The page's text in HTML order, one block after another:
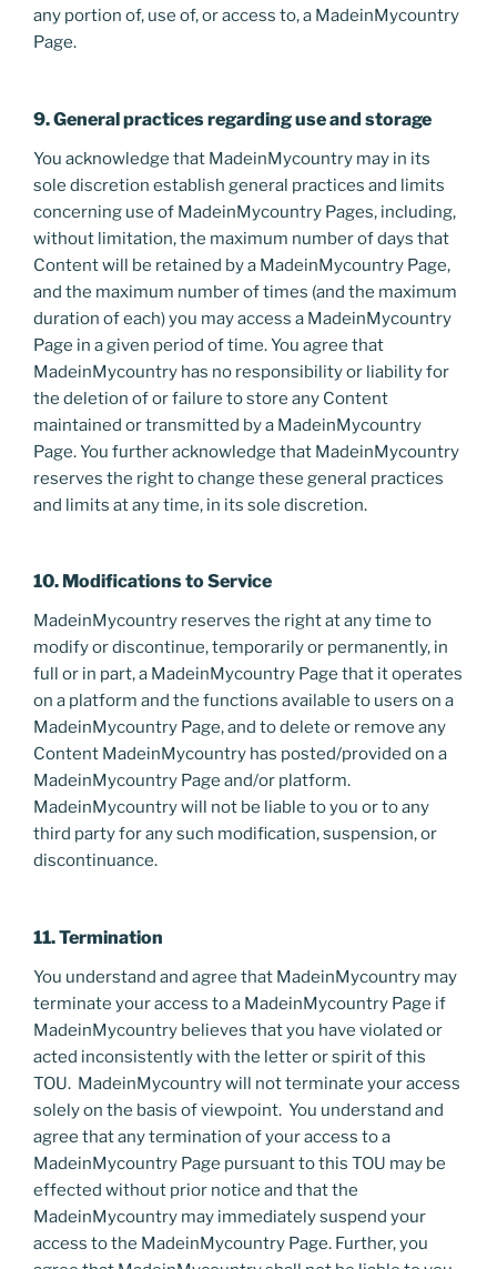
any portion of, use of, or access to, a MadeinMycountry
Page.
9. General practices regarding use and storage
You acknowledge that MadeinMycountry may in its
sole discretion establish general practices and limits
concerning use of MadeinMycountry Pages, including,
without limitation, the maximum number of days that
Content will be retained by a MadeinMycountry Page,
and the maximum number of times (and the maximum
duration of each) you may access a MadeinMycountry
Page in a given period of time. You agree that
MadeinMycountry has no responsibility or liability for
the deletion of or failure to store any Content
maintained or transmitted by a MadeinMycountry
Page. You further acknowledge that MadeinMycountry
reserves the right to change these general practices
and limits at any time, in its sole discretion.
10. Modifications to Service
MadeinMycountry reserves the right at any time to
modify or discontinue, temporarily or permanently, in
full or in part, a MadeinMycountry Page that it operates
on a platform and the functions available to users on a
MadeinMycountry Page, and to delete or remove any
Content MadeinMycountry has posted/provided on a
MadeinMycountry Page and/or platform.
MadeinMycountry will not be liable to you or to any
third party for any such modification, suspension, or
discontinuance.
11. Termination
You understand and agree that MadeinMycountry may
terminate your access to a MadeinMycountry Page if
MadeinMycountry believes that you have violated or
acted inconsistently with the letter or spirit of this
TOU. MadeinMycountry will not terminate your access
solely on the basis of viewpoint. You understand and
agree that any termination of your access to a
MadeinMycountry Page pursuant to this TOU may be
effected without prior notice and that the
MadeinMycountry may immediately suspend your
access to the MadeinMycountry Page. Further, you